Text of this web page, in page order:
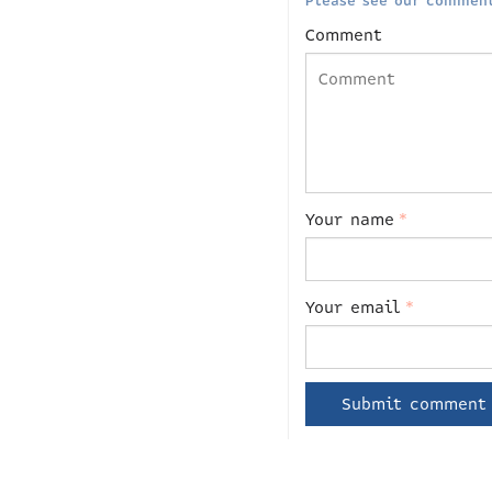
Comment
Your name *
Your email *